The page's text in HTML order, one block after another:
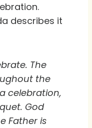
describes it
The
the
celebration,
God
Father is